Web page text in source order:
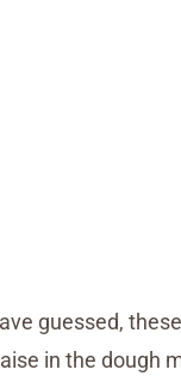
guessed,
in the dough